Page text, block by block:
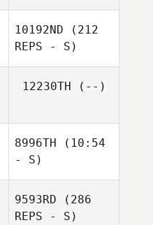
10192ND (212
REPS - S)
12230TH (--)
8996TH (10:54
- S)
9593RD (286
REPS - S)